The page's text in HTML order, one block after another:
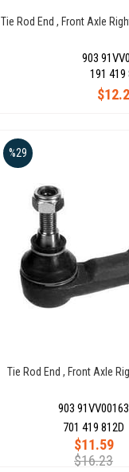
Tie Rod End , Front Axle
903
191 419
Tie Rod End , Front Axle
903 91VV00163
$11.59
$16.23
%29
701 419 812D